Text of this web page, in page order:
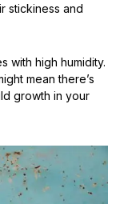
stickiness and
with high humidity.
mean there’s
growth in your